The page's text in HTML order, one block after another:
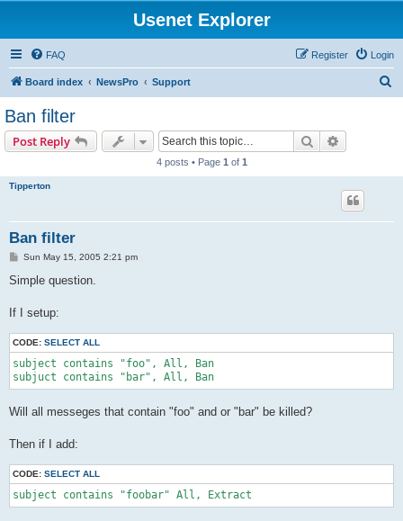
Usenet Explorer
FAQ Login
Register
Board index NewsPro Support
Ban filter
Post Reply Search
4 posts • Page 1 of 1
Tipperton
Ban filter
P
s
Sun May 15, 2005 2:21 pm
Simple question.
If I setup:
CODE: SELECT ALL
subject contains "foo", All, Ban
subjuct contains "bar", All, Ban
Will all messeges that contain "foo" and or "bar" be killed?
Then if I add:
CODE: SELECT ALL
subject contains "foobar" All, Extract